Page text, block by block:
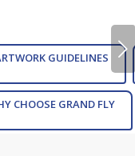
GUIDELINES
CHOOSE GRAND FLY
Next